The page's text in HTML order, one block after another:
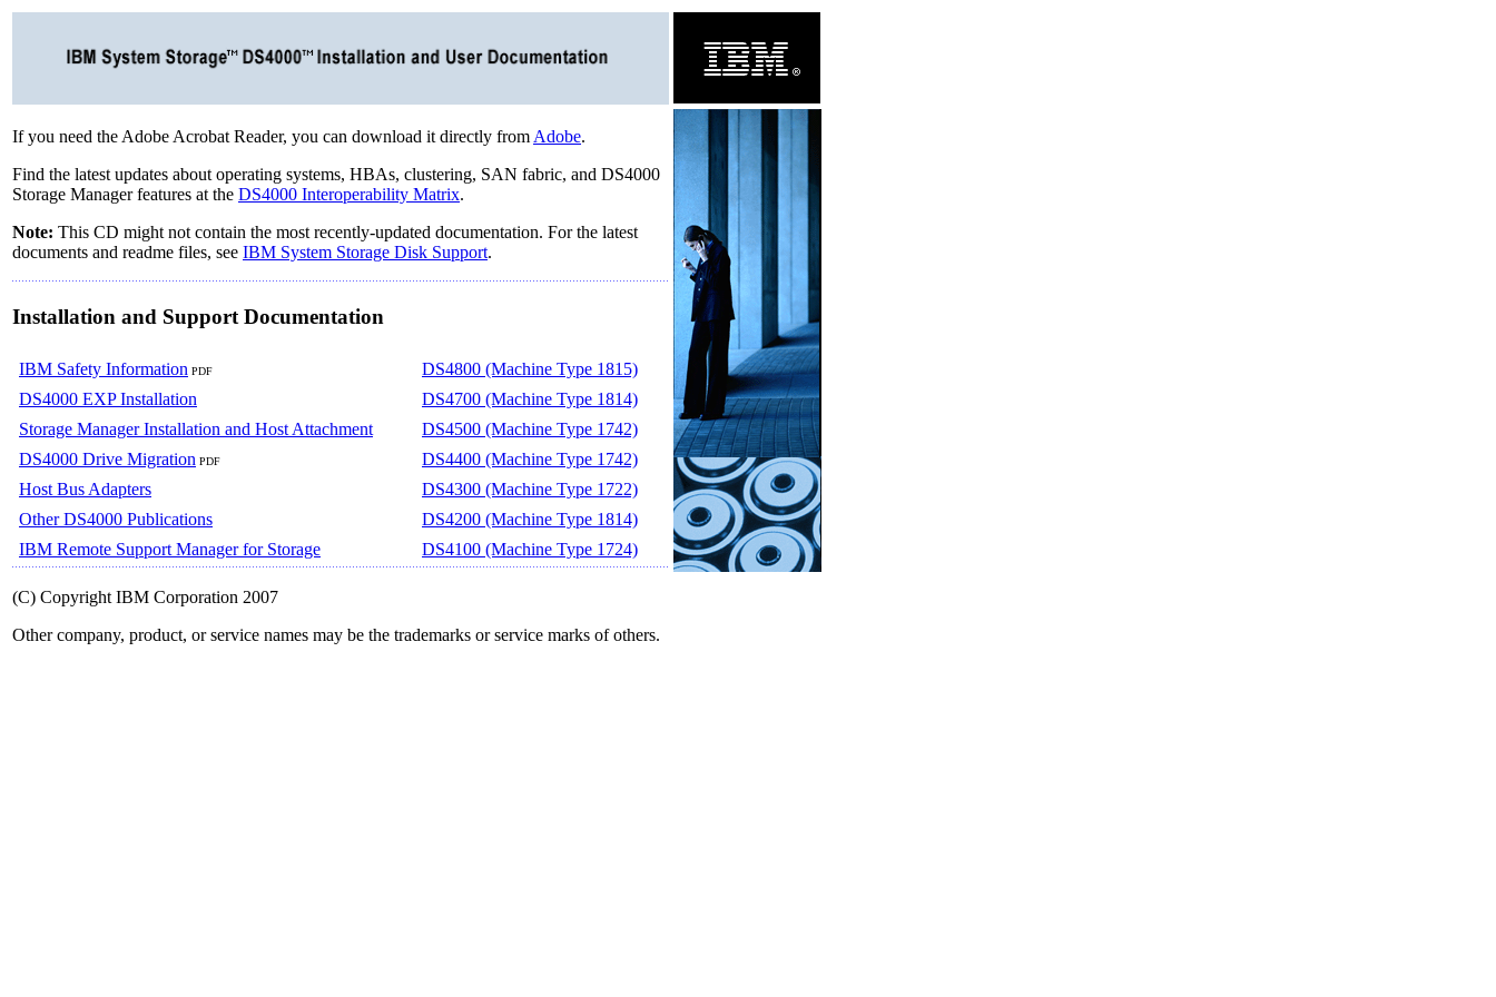
If you need the Adobe Acrobat Reader, you can download it directly from Adobe.
Find the latest updates about operating systems, HBAs, clustering, SAN fabric, and DS4000
Storage Manager features at the DS4000 Interoperability Matrix.
Note: This CD might not contain the most recently-updated documentation. For the latest
documents and readme files, see IBM System Storage Disk Support.
Installation and Support Documentation
IBM Safety Information PDF
DS4800 (Machine Type 1815)
DS4000 EXP Installation
DS4700 (Machine Type 1814)
Storage Manager Installation and Host Attachment
DS4500 (Machine Type 1742)
DS4000 Drive Migration PDF
DS4400 (Machine Type 1742)
Host Bus Adapters
DS4300 (Machine Type 1722)
Other DS4000 Publications
DS4200 (Machine Type 1814)
IBM Remote Support Manager for Storage
DS4100 (Machine Type 1724)
(C) Copyright IBM Corporation 2007
Other company, product, or service names may be the trademarks or service marks of others.